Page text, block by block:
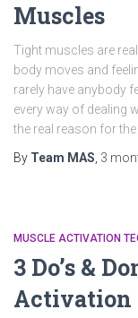
Muscles
Tight muscles are
body moves and
rarely have anybody
every way of dealing
the real reason for
By Team MAS 3
MUSCLE ACTIVATION
3 Do’s &
Activation